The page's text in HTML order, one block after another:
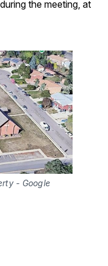
the meeting, at
- Google